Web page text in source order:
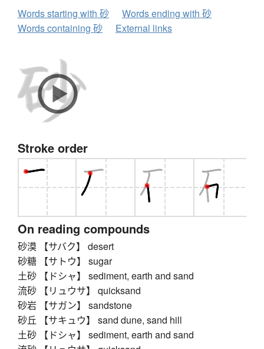
Words starting with 砂
Words ending with 砂
Words containing 砂
External links
Stroke order
On reading compounds
砂漠 【サバク】 desert
砂糖 【サトウ】 sugar
土砂 【ドシャ】 sediment, earth and sand
流砂 【リュウサ】 quicksand
砂岩 【サガン】 sandstone
砂丘 【サキュウ】 sand dune, sand hill
土砂 【ドシャ】 sediment, earth and sand